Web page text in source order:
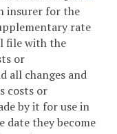
insurer for the
rate
file with the
or
all changes and
costs or
by it for use in
date they become